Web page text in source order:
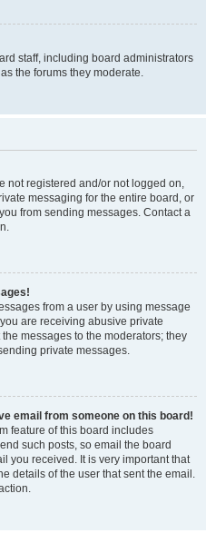
staff, including board administrators
the forums they moderate.
not registered and/or not logged on,
messaging for the entire board, or
from sending messages. Contact a
from a user by using message
are receiving abusive private
messages to the moderators; they
private messages.
email from someone on this board!
feature of this board includes
such posts, so email the board
you received. It is very important that
details of the user that sent the email.